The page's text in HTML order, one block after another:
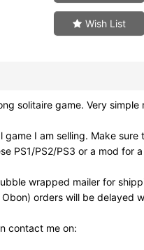
Wish List
solitaire game. Very
I am selling. Make
PS1/PS2/PS3 or a mod for
wrapped mailer for
orders will be delayed
contact me on: